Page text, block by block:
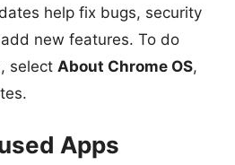
help fix bugs, security
new features. To do
, select About Chrome OS,
Apps